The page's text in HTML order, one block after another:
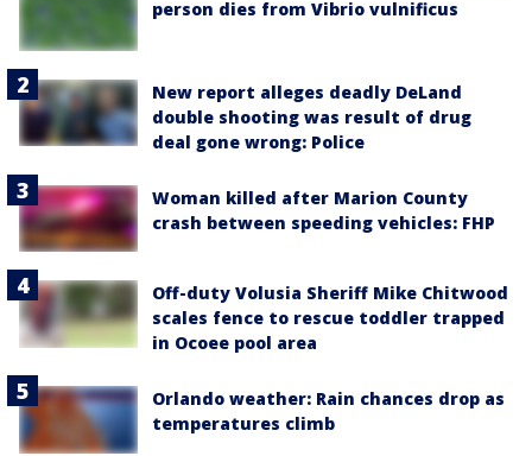
person dies from Vibrio vulnificus
New report alleges deadly DeLand
double shooting was result of drug
deal gone wrong: Police
Woman killed after Marion County
crash between speeding vehicles: FHP
Off-duty Volusia Sheriff Mike Chitwood
scales fence to rescue toddler trapped
in Ocoee pool area
Orlando weather: Rain chances drop as
temperatures climb